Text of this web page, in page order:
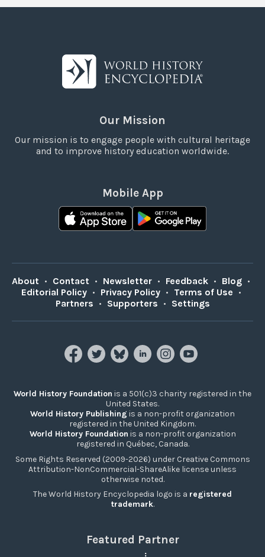
Our Mission
Our mission is to engage people with cultural heritage
and to improve history education worldwide.
Mobile App
About • Contact • Newsletter • Feedback • Blog •
Editorial Policy • Privacy Policy • Terms of Use •
Partners • Supporters • Settings
World History Foundation is a 501(c)3 charity registered in the
United States.
World History Publishing is a non-profit organization
registered in the United Kingdom.
World History Foundation is a non-profit organization
registered in Québec, Canada.
Some Rights Reserved (2009-2026) under Creative Commons
Attribution-NonCommercial-ShareAlike license unless
otherwise noted.
The World History Encyclopedia logo is a registered
trademark.
Featured Partner